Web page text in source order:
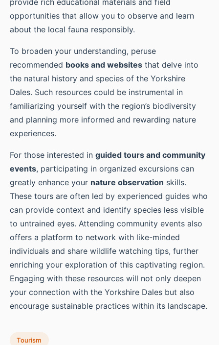
provide rich educational materials and field
opportunities that allow you to observe and learn
about the local fauna responsibly.
To broaden your understanding, peruse
recommended books and websites that delve into
the natural history and species of the Yorkshire
Dales. Such resources could be instrumental in
familiarizing yourself with the region’s biodiversity
and planning more informed and rewarding nature
experiences.
For those interested in guided tours and community
events, participating in organized excursions can
greatly enhance your nature observation skills.
These tours are often led by experienced guides who
can provide context and identify species less visible
to untrained eyes. Attending community events also
offers a platform to network with like-minded
individuals and share wildlife watching tips, further
enriching your exploration of this captivating region.
Engaging with these resources will not only deepen
your connection with the Yorkshire Dales but also
encourage sustainable practices within its landscape.
Tourism